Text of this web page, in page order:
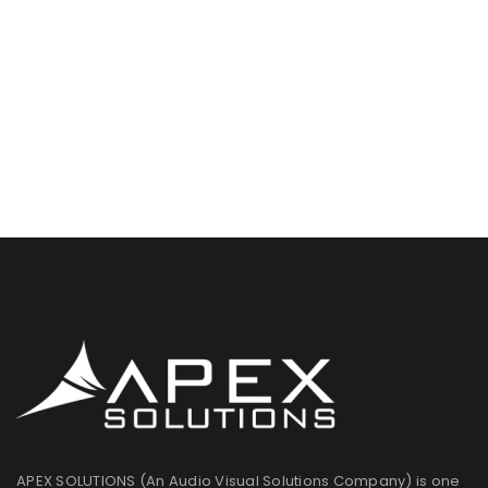
APEX SOLUTIONS (An Audio Visual Solutions Company) is one